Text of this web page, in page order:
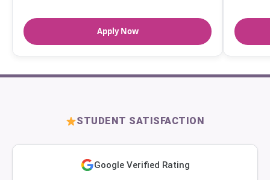
Apply Now
STUDENT SATISFACTION
Google Verified Rating